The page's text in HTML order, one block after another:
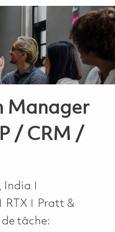
Manager
/ CRM /
India
RTX
Pratt &
de tâche: